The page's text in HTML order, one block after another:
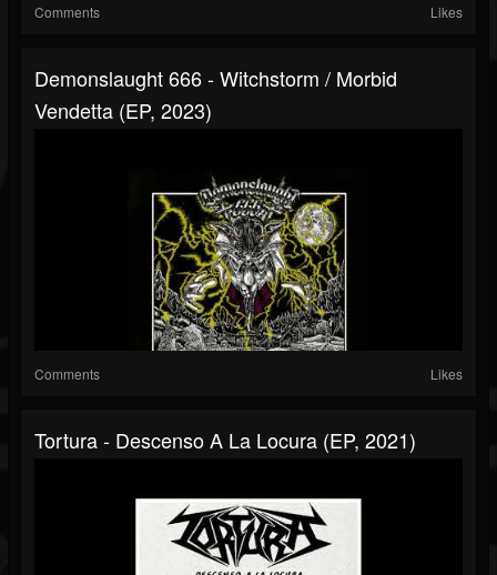
Comments Likes
Demonslaught 666 - Witchstorm / Morbid
Vendetta (EP, 2023)
Comments Likes
Tortura - Descenso A La Locura (EP, 2021)